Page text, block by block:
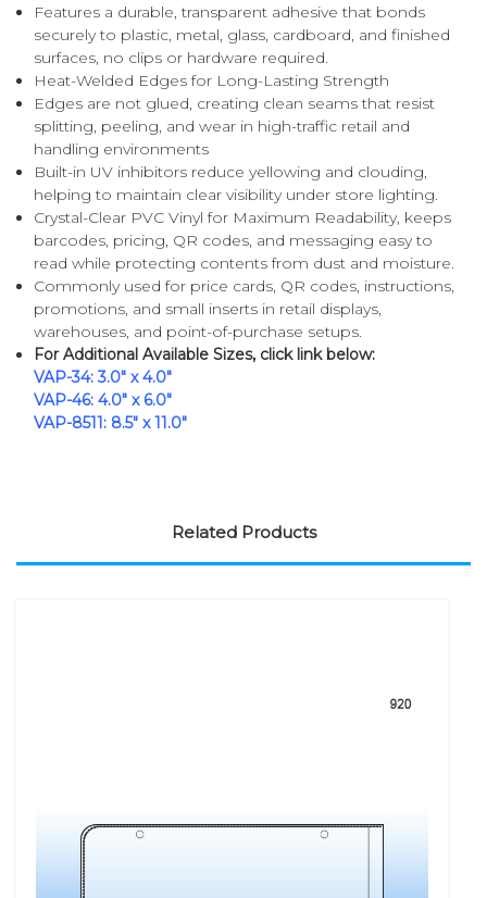
Features a durable, transparent adhesive that bonds
securely to plastic, metal, glass, cardboard, and finished
surfaces, no clips or hardware required.
Heat-Welded Edges for Long-Lasting Strength
Edges are not glued, creating clean seams that resist
splitting, peeling, and wear in high-traffic retail and
handling environments
Built-in UV inhibitors reduce yellowing and clouding,
helping to maintain clear visibility under store lighting.
Crystal-Clear PVC Vinyl for Maximum Readability, keeps
barcodes, pricing, QR codes, and messaging easy to
read while protecting contents from dust and moisture.
Commonly used for price cards, QR codes, instructions,
promotions, and small inserts in retail displays,
warehouses, and point-of-purchase setups.
For Additional Available Sizes, click link below:
VAP-34: 3.0" x 4.0"
VAP-46: 4.0" x 6.0"
VAP-8511: 8.5" x 11.0"
Related Products